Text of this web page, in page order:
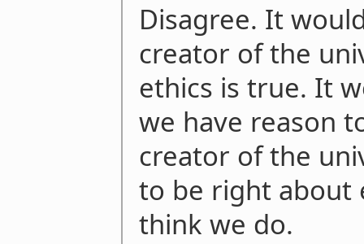
Disagree. It
creator of the
ethics is true. It
we have reason
creator of the
to be right about
think we do.